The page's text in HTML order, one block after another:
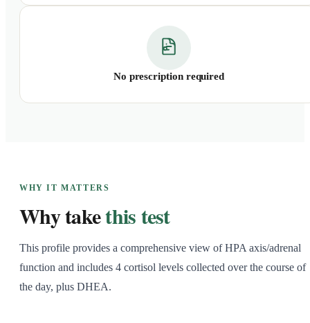
No prescription required
WHY IT MATTERS
Why takethis test
This profile provides a comprehensive view of HPA axis/adrenal
function and includes 4 cortisol levels collected over the course of
the day, plus DHEA.